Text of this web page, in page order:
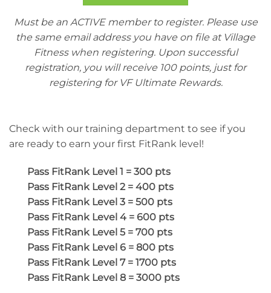
Must be an ACTIVE member to register. Please use
the same email address you have on file at Village
Fitness when registering. Upon successful
registration, you will receive 100 points, just for
registering for VF Ultimate Rewards.
Check with our training department to see if you
are ready to earn your first FitRank level!
Pass FitRank Level 1 = 300 pts
Pass FitRank Level 2 = 400 pts
Pass FitRank Level 3 = 500 pts
Pass FitRank Level 4 = 600 pts
Pass FitRank Level 5 = 700 pts
Pass FitRank Level 6 = 800 pts
Pass FitRank Level 7 = 1700 pts
Pass FitRank Level 8 = 3000 pts